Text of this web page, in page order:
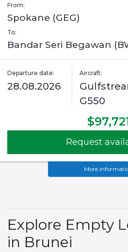
From:
Spokane (GEG)
To:
Bandar Seri Begawan
Departure date:
28.08.2026
Aircraft:
G550
Request
More
Explore Empty
in Brunei